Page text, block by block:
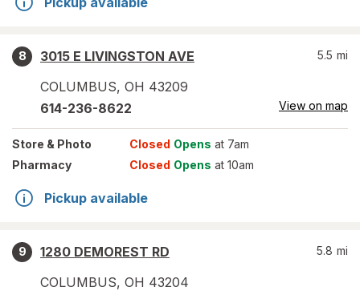
8
3015 E LIVINGSTON AVE
COLUMBUS, OH 43209
5.5 mi
614-236-8622 View on map
Store & Photo Closed Opens at 7am
Pharmacy
Closed Opens at 10am
Pickup available
9
1280 DEMOREST RD
COLUMBUS, OH 43204
5.8 mi